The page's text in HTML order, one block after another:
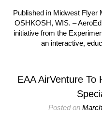
Published in Midwest Flyer
OSHKOSH, WIS. –
initiative from the
an interactive,
EAA AirVenture To
Posted on